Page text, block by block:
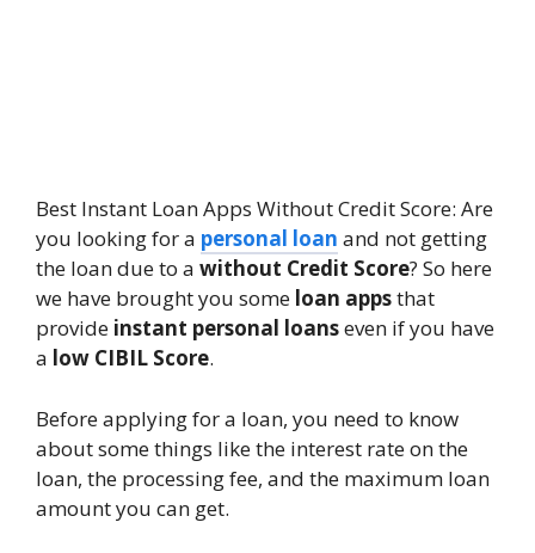
Best Instant Loan Apps Without Credit Score: Are
you looking for a personal loan and not getting
the loan due to a without Credit Score? So here
we have brought you some loan appsthat
provide instant personal loanseven if you have
a low CIBIL Score.
Before applying for a loan, you need to know
about some things like the interest rate on the
loan, the processing fee, and the maximum loan
amount you can get.